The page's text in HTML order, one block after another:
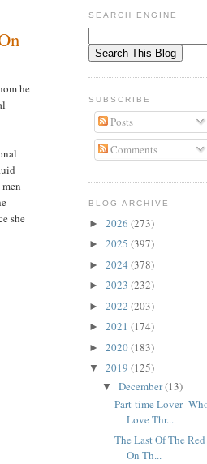
he
she
SEARCH ENGINE
SUBSCRIBE
Posts
Comments
BLOG ARCHIVE
► 2026 (273)
► 2025 (397)
► 2024 (378)
► 2023 (232)
► 2022 (203)
► 2021 (174)
► 2020(183)
▼ 2019 (125)
▼ December(13)
Part-time
Love Thr...
The Last Of The
On Th...